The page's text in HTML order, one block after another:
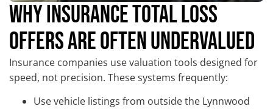
WHY INSURANCE TOTAL LOSS
OFFERS ARE OFTEN UNDERVALUED
Insurance companies use valuation tools designed for
speed, not precision. These systems frequently:
Use vehicle listings from outside the Lynnwood